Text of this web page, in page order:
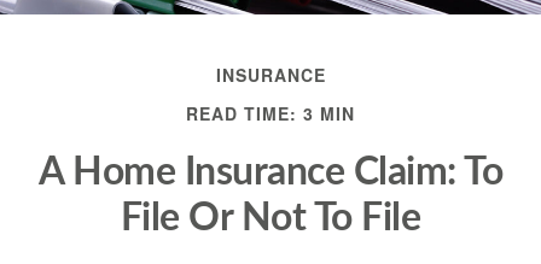
INSURANCE
READ TIME: 3 MIN
A Home Insurance Claim: To
File Or Not To File